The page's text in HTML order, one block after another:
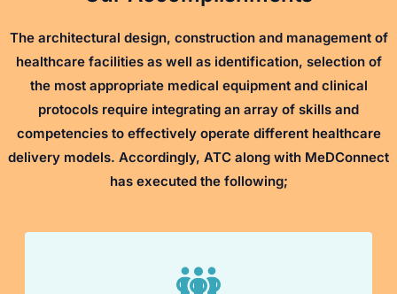
The architectural design, construction and management of
healthcare facilities as well as identification, selection of
the most appropriate medical equipment and clinical
protocols require integrating an array of skills and
competencies to effectively operate different healthcare
delivery models. Accordingly, ATC along with MeDConnect
has executed the following;